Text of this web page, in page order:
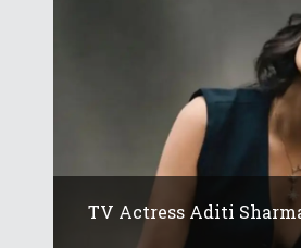
TV Actress Aditi